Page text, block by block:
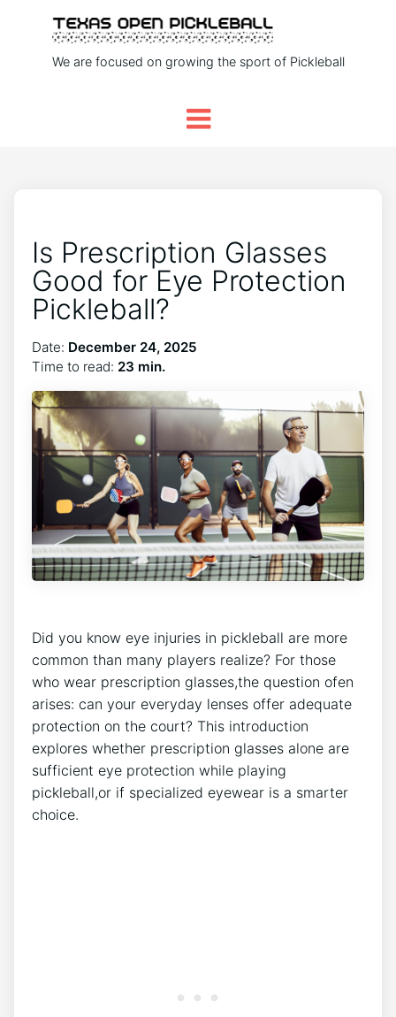
We are focused on growing the sport of Pickleball
Is Prescription Glasses
Good for Eye Protection
Pickleball?
Date: December 24, 2025
Time to read: 23 min.
Did you know ​eye injuries in pickleball⁤ are more
common ​than many ‍players realize?‌ For those
who wear prescription ​glasses,the question ofen
arises: can your‌ everyday ​lenses offer adequate
⁢protection⁣ on the court? This introduction
explores whether ⁢prescription glasses alone⁢ are
sufficient ​eye protection while playing
pickleball,or ‍if specialized eyewear is a smarter
choice.